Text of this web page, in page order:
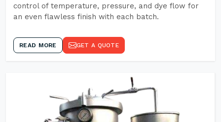
control of temperature, pressure, and dye flow for
an even flawless finish with each batch.
READ MORE GET A QUOTE